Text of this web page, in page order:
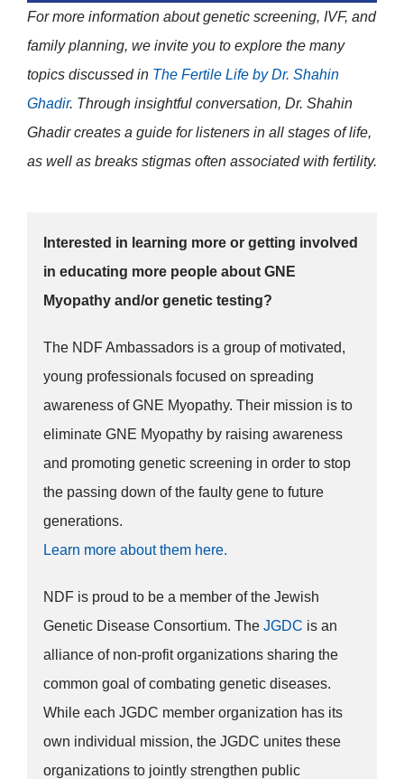
For more information about genetic screening, IVF, and
family planning, we invite you to explore the many
topics discussed in The Fertile Life byDr. Shahin
Ghadir. Through insightful conversation, Dr. Shahin
Ghadir creates a guide for listeners in all stages of life,
as well as breaks stigmas often associated with fertility.
Interested in learning more or getting involved
in educating more people about GNE
Myopathy and/or genetic testing?
The NDF Ambassadors is a group of motivated,
young professionals focused on spreading
awareness of GNE Myopathy. Their mission is to
eliminate GNE Myopathy by raising awareness
and promoting genetic screening in order to stop
the passing down of the faulty gene to future
generations.
Learn more about them here.
NDF is proud to be a member of the Jewish
Genetic Disease Consortium. The JGDC is an
alliance of non-profit organizations sharing the
common goal of combating genetic diseases.
While each JGDC member organization has its
own individual mission, the JGDC unites these
organizations to jointly strengthen public